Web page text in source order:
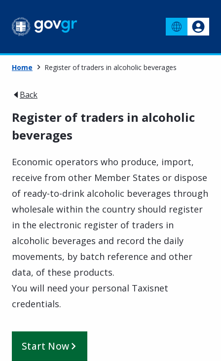
Home Register of traders in alcoholic beverages
Back
Register of traders in alcoholic
beverages
Economic operators who produce, import,
receive from other Member States or dispose
of ready-to-drink alcoholic beverages through
wholesale within the country should register
in the electronic register of traders in
alcoholic beverages and record the daily
movements, by batch reference and other
data, of these products.
You will need your personal Taxisnet
credentials.
Start Now